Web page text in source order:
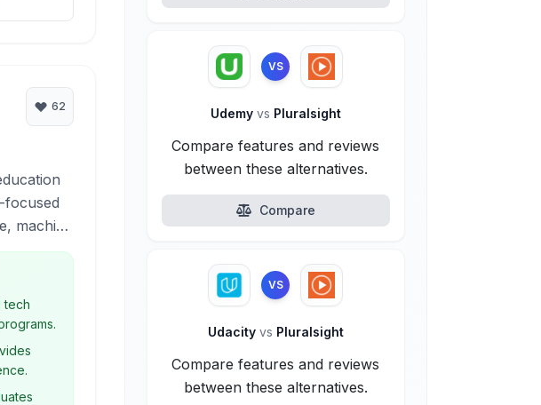
62
focused
machine
tech
VS
Udemy vs Pluralsight
Compare features and reviews
between these alternatives.
Compare
VS
Udacity vs Pluralsight
Compare features and reviews
between these alternatives.